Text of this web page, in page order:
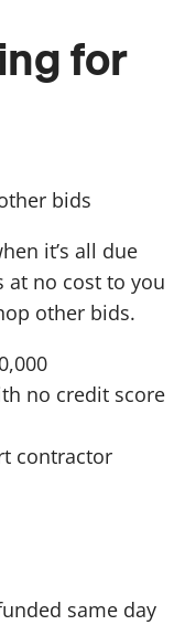
for
bids
it’s all due
no cost to you
other bids.
no credit score
contractor
same day